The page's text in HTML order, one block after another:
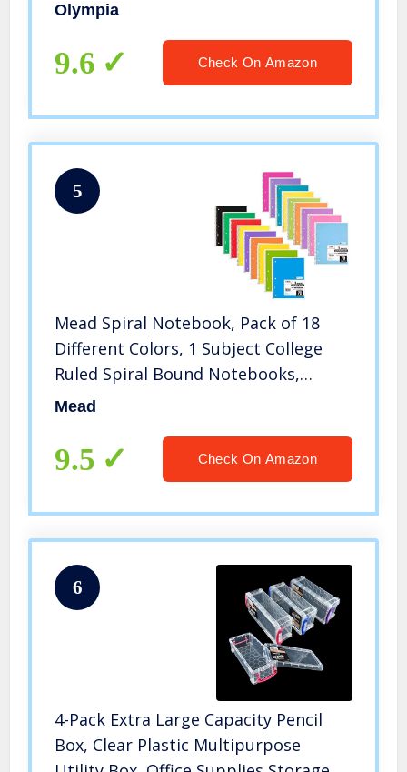
Olympia
9.6 Check On Amazon
5
Mead Spiral Notebook, Pack of 18
Different Colors, 1 Subject College
Ruled Spiral Bound Notebooks,
Pastel Color School Notebooks
Mead
9.5 Check On Amazon
6
4-Pack Extra Large Capacity Pencil
Box, Clear Plastic Multipurpose